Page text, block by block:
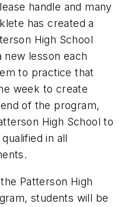
handle and many
has created a
High School
new lesson each
to practice that
week to create
of the program,
High School to
in all
Patterson High
students will be